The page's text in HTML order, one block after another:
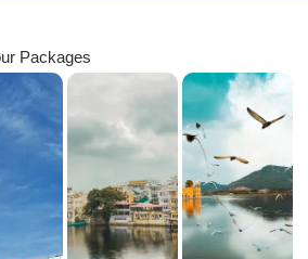
Packages